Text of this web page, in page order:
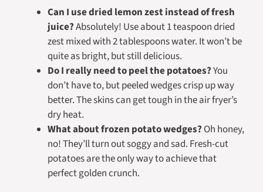
Can I use dried lemon zest instead of fresh
juice?Absolutely! Use about 1 teaspoon dried
zest mixed with 2 tablespoons water. It won’t be
quite as bright, but still delicious.
Do I really need to peel the potatoes?You
don’thaveto, but peeled wedges crisp up way
better. The skins can get tough in the air fryer’s
dry heat.
What about frozen potato wedges? Oh honey,
no! They’ll turn out soggy and sad. Fresh-cut
potatoes are the only way to achieve that
perfect golden crunch.